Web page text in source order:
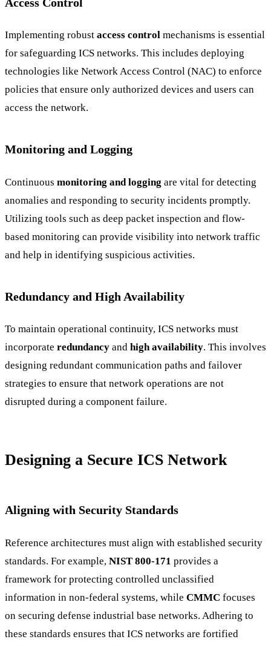
Implementing robust access control mechanisms is essential
for safeguarding ICS networks. This includes deploying
technologies like Network Access Control (NAC) to enforce
policies that ensure only authorized devices and users can
access the network.
Monitoring and Logging
Continuous monitoring and logging are vital for detecting
anomalies and responding to security incidents promptly.
Utilizing tools such as deep packet inspection and flow-
based monitoring can provide visibility into network traffic
and help in identifying suspicious activities.
Redundancy and High Availability
To maintain operational continuity, ICS networks must
incorporate redundancy and high availability. This involves
designing redundant communication paths and failover
strategies to ensure that network operations are not
disrupted during a component failure.
Designing a Secure ICS Network
Aligning with Security Standards
Reference architectures must align with established security
standards. For example, NIST 800-171 provides a
framework for protecting controlled unclassified
information in non-federal systems, while CMMC focuses
on securing defense industrial base networks. Adhering to
these standards ensures that ICS networks are fortified